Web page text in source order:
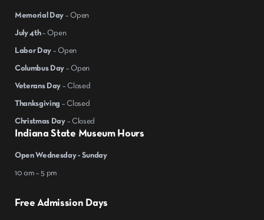
Indiana State Museum Hours
Open Wednesday - Sunday
10 am – 5 pm
Free Admission Days
Memorial Day – Open
July 4th– Open
Labor Day – Open
Columbus Day – Open
Veterans Day – Closed
Thanksgiving – Closed
Christmas Day – Closed